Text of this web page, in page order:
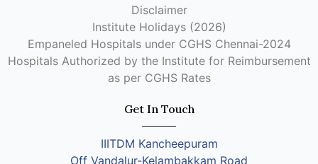
Disclaimer
Institute Holidays (2026)
Empaneled Hospitals under CGHS Chennai-2024
Hospitals Authorized by the Institute for Reimbursement
as per CGHS Rates
Get In Touch
IIITDM Kancheepuram
Off Vandalur-Kelambakkam Road